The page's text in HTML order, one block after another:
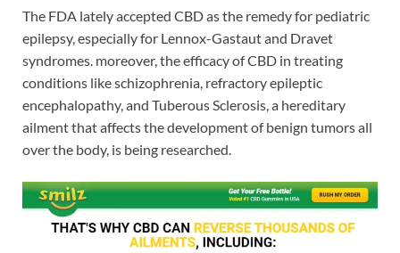
The FDA lately accepted CBD as the remedy for pediatric
epilepsy, especially for Lennox-Gastaut and Dravet
syndromes. moreover, the efficacy of CBD in treating
conditions like schizophrenia, refractory epileptic
encephalopathy, and Tuberous Sclerosis, a hereditary
ailment that affects the development of benign tumors all
over the body, is being researched.